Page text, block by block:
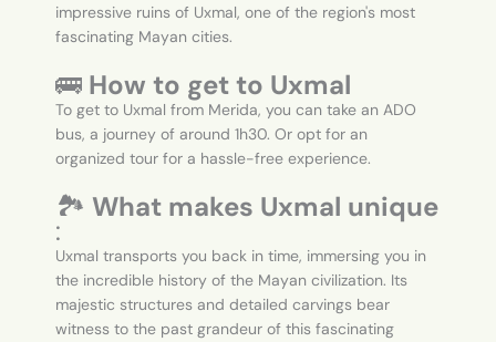
impressive ruins of Uxmal, one of the region's most
fascinating Mayan cities.
🚌 How to get to Uxmal
To get to Uxmal from Merida, you can take an ADO
bus, a journey of around 1h30. Or opt for an
organized tour for a hassle-free experience.
🏞️ What makes Uxmal unique
:
Uxmal transports you back in time, immersing you in
the incredible history of the Mayan civilization. Its
majestic structures and detailed carvings bear
witness to the past grandeur of this fascinating